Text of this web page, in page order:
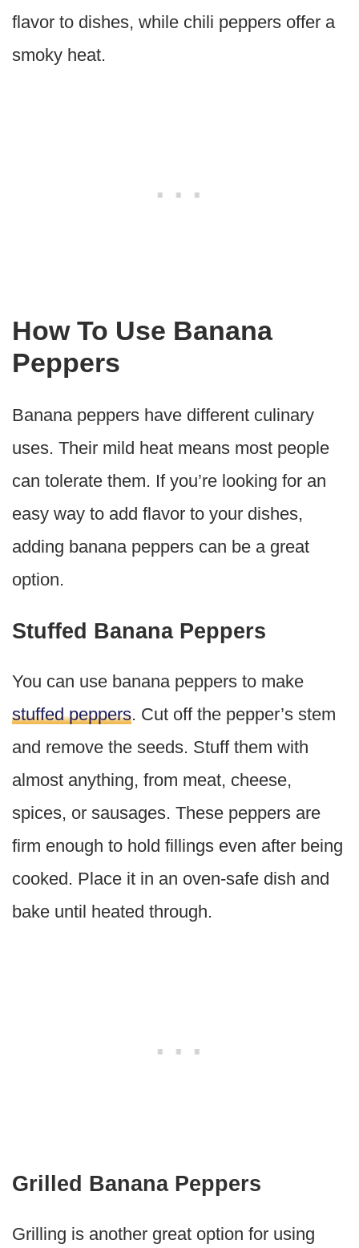
flavor to dishes, while chili peppers offer a
smoky heat.
How To Use Banana
Peppers
Banana peppers have different culinary
uses. Their mild heat means most people
can tolerate them. If you’re looking for an
easy way to add flavor to your dishes,
adding banana peppers can be a great
option.
Stuffed Banana Peppers
You can use banana peppers to make
stuffed peppers. Cut off the pepper’s stem
and remove the seeds. Stuff them with
almost anything, from meat, cheese,
spices, or sausages. These peppers are
firm enough to hold fillings even after being
cooked. Place it in an oven-safe dish and
bake until heated through.
Grilled Banana Peppers
Grilling is another great option for using